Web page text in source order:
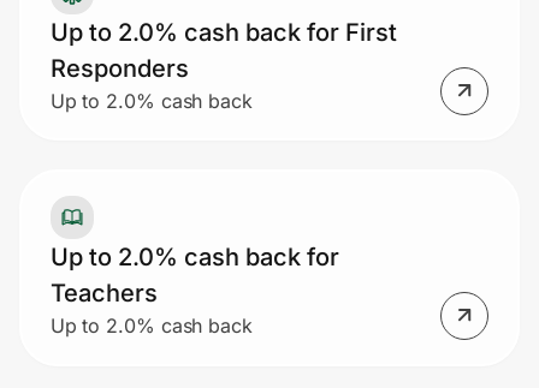
Up to 2.0% cash back for First
Responders
Up to 2.0% cash back
Up to 2.0% cash back for
Teachers
Up to 2.0% cash back